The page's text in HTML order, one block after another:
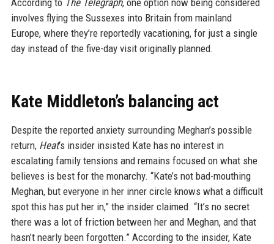
involves flying the Sussexes into Britain from mainland
Europe, where they’re reportedly vacationing, for just a single
day instead of the five-day visit originally planned.
Kate Middleton’s balancing act
Despite the reported anxiety surrounding Meghan’s possible
return, Heat‘s insider insisted Kate has no interest in
escalating family tensions and remains focused on what she
believes is best for the monarchy. “Kate’s not bad-mouthing
Meghan, but everyone in her inner circle knows what a difficult
spot this has put her in,” the insider claimed. “It’s no secret
there was a lot of friction between her and Meghan, and that
hasn’t nearly been forgotten.” According to the insider, Kate